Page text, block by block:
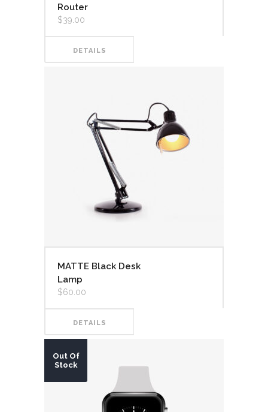
Router
$39.00
DETAILS
MATTE Black Desk
Lamp
$60.00
DETAILS
Out Of
Stock